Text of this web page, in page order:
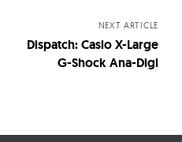
NEXT ARTICLE
Dispatch: Casio X-Large
G-Shock Ana-Digi